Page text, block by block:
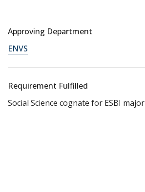
Approving Department
ENVS
Requirement Fulfilled
Social Science cognate for ESBI major